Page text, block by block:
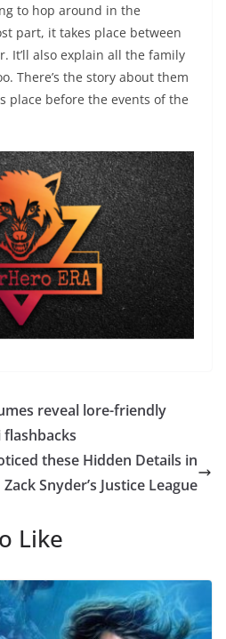
to hop around in the
part, it takes place between
It’ll also explain all the family
There’s the story about them
place before the events of the
reveal lore-friendly
flashbacks
these Hidden Details in
Zack Snyder’s Justice League
Like